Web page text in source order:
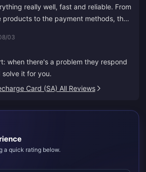
really well, fast and reliable. From
products to the payment methods, the
of mistakes.
03
when there's a problem they respond
solve it for you.
Card (SA) All Reviews
a quick rating below.